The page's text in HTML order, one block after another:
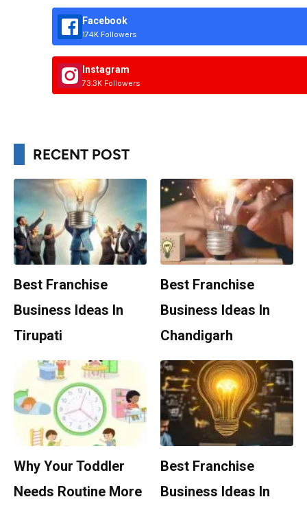
Facebook
174K Followers
Instagram
73.3K Followers
RECENT POST
Best Franchise
Business Ideas In
Tirupati
Best Franchise
Business Ideas In
Chandigarh
Why Your Toddler
Needs Routine More
Best Franchise
Business Ideas In